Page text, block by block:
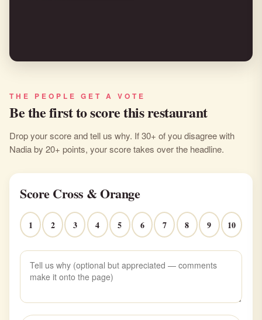
THE PEOPLE GET A VOTE
Be the first to score this restaurant
Drop your score and tell us why. If 30+ of you disagree with
Nadia by 20+ points, your score takes over the headline.
Score Cross & Orange
1 2 3 4 5 6 7 8 9 10